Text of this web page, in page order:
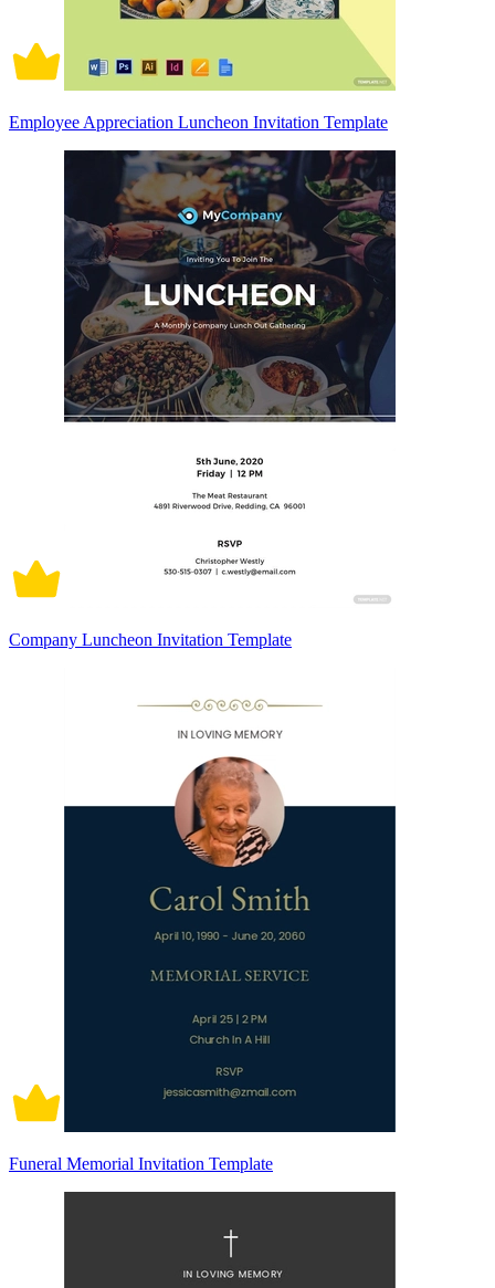
Employee Appreciation Luncheon Invitation Template
Company Luncheon Invitation Template
Funeral Memorial Invitation Template